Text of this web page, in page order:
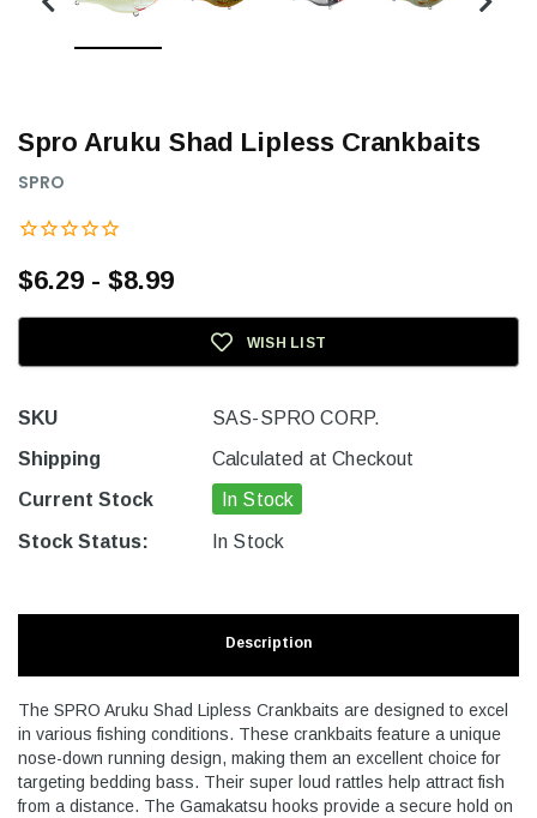
Spro Aruku Shad Lipless Crankbaits
SPRO
$6.29 - $8.99
WISH LIST
SKU
SAS-SPRO CORP.
Shipping
Calculated at Checkout
Current Stock
In Stock
Stock Status: In Stock
Description
The SPRO Aruku Shad Lipless Crankbaits are designed to excel
in various fishing conditions. These crankbaits feature a unique
nose-down running design, making them an excellent choice for
targeting bedding bass. Their super loud rattles help attract fish
from a distance. The Gamakatsu hooks provide a secure hold on